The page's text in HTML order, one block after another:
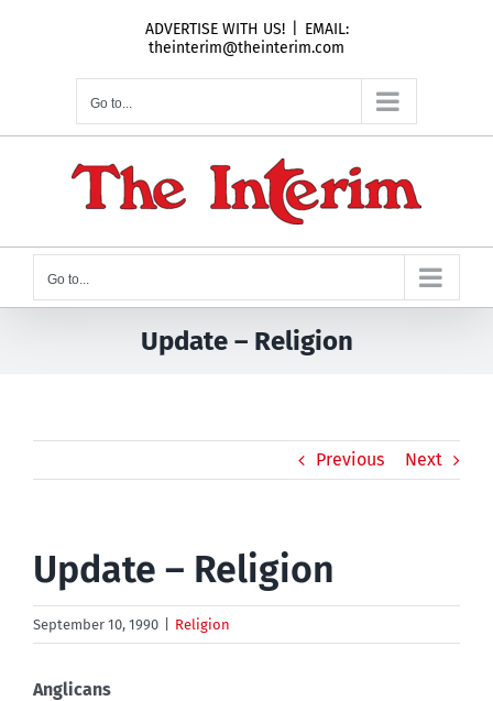
ADVERTISE WITH US!
EMAIL:
theinterim@theinterim.com
Go to...
Go to...
Update – Religion
Previous Next
Update – Religion
September 10, 1990 Religion
Anglicans